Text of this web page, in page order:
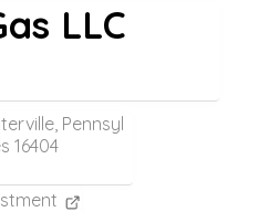
LLC
Pennsyl
16404